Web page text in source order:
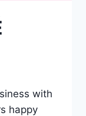
with
happy